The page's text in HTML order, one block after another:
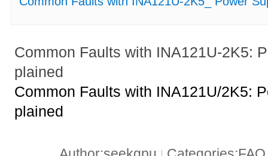
Common Faults with INA121U-2K5:
plained
Common Faults with INA121U/2K5:
plained